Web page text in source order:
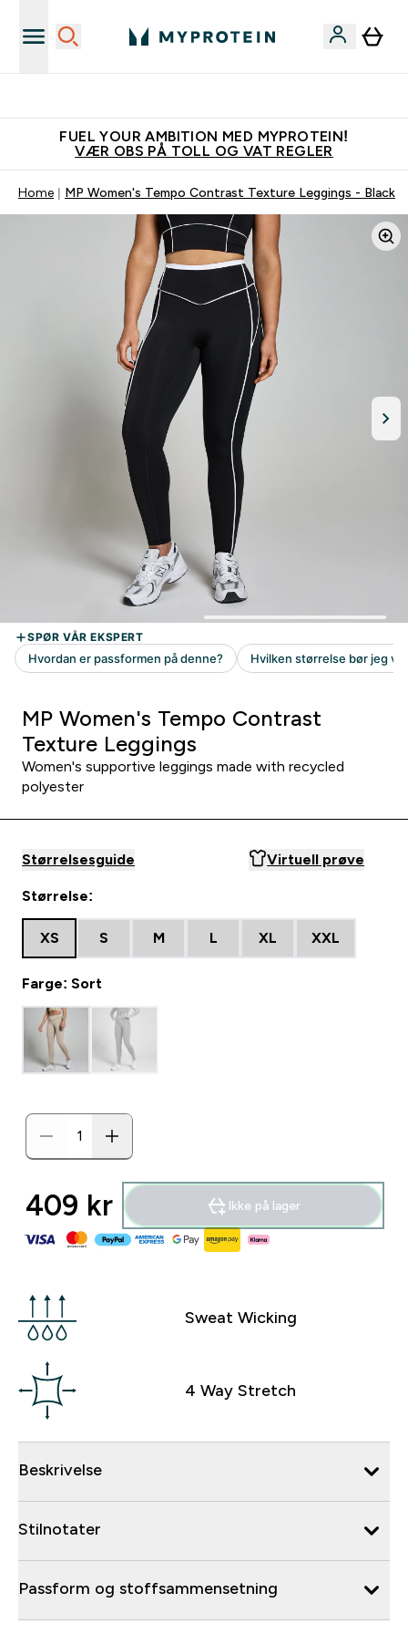
FUEL YOUR AMBITION MED MYPROTEIN!
VÆR OBS PÅ TOLL OG VAT REGLER
Home MP Women's Tempo Contrast Texture Leggings - Black
MP Women's Tempo Contrast
Texture Leggings
Women's supportive leggings made with recycled
polyester
Størrelsesguide Virtuell prøve
Størrelse:
XS S M L XL XXL
Farge: Sort
409 kr‎ Ikke på lager
Sweat Wicking
4 Way Stretch
Beskrivelse
Stilnotater
Passform og stoffsammensetning